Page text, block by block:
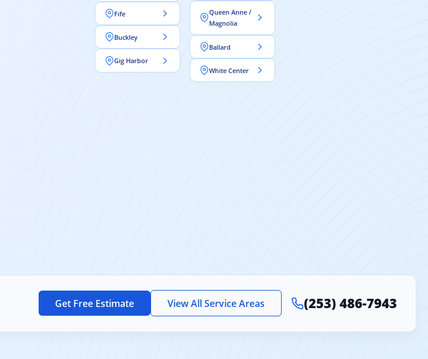
Fife
Buckley
Gig Harbor
Queen Anne /
Magnolia
Ballard
White Center
Get Free Estimate View All Service Areas (253) 486-7943